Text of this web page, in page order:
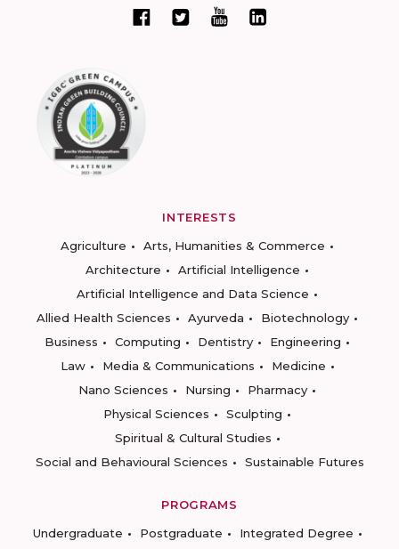
INTERESTS
Agriculture
Arts, Humanities & Commerce
Architecture
Artificial Intelligence
Artificial Intelligence and Data Science
Allied Health Sciences
Ayurveda
Biotechnology
Business
Computing Dentistry
Engineering
Law
Media & Communications
Medicine
Nano Sciences
Nursing
Pharmacy
Physical Sciences
Sculpting
Spiritual & Cultural Studies
Social and Behavioural Sciences
Sustainable Futures
PROGRAMS
Undergraduate
Postgraduate
Integrated Degree